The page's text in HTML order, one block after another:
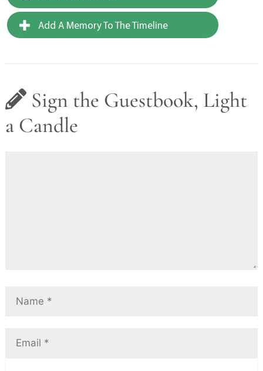
Add A Memory To The Timeline
Sign the Guestbook, Light
a Candle